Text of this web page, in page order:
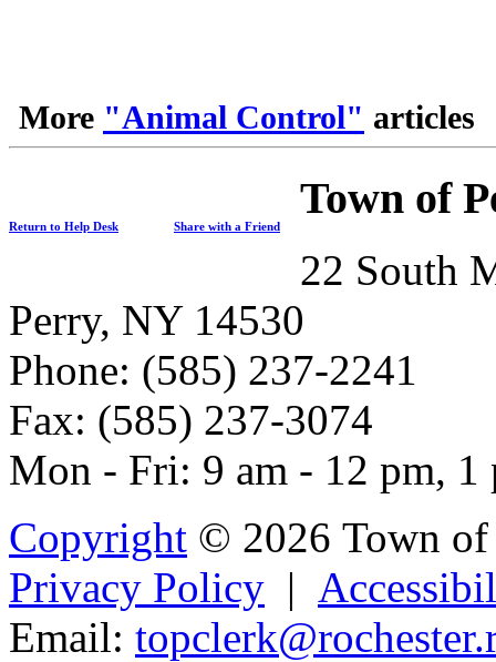
More "Animal Control" articles
Return to Help Desk Share with a Friend
Town of
22 South
Perry, NY 14530
Phone: (585) 237-2241
Fax: (585) 237-3074
Mon - Fri: 9 am - 12 pm, 1
Copyright © 2026 Town
Privacy Policy |
Email: topclerk@rochester